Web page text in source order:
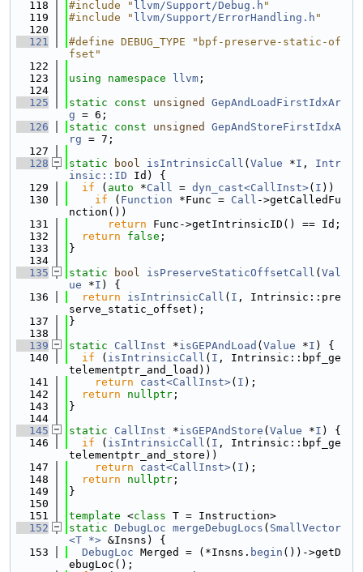
  118
#include " llvm/Support/Debug.h "
  119
#include " llvm/Support/ErrorHandling.h "
  120
  121
#define DEBUG_TYPE "bpf-preserve-static-of
fset"
  122
  123
using namespace llvm ;
  124
  125
static const unsigned
GepAndLoadFirstIdxAr
g = 6;
  126
static const unsigned
GepAndStoreFirstIdxA
rg = 7;
  127
  128
static bool isIntrinsicCall ( Value *I , Intr
insic::ID Id) {
  129
if ( auto *Call = dyn_cast<CallInst>( I ))
  130
if ( Function *Func = Call ->getCalledFu
nction())
  131
return Func->getIntrinsicID() == Id;
  132
return false ;
  133
}
  134
  135
static bool isPreserveStaticOffsetCall ( Val
ue *I ) {
  136
return isIntrinsicCall ( I , Intrinsic::pre
serve_static_offset);
  137
}
  138
  139
static CallInst *isGEPAndLoad ( Value *I ) {
  140
if ( isIntrinsicCall ( I , Intrinsic::bpf_ge
telementptr_and_load))
  141
return cast<CallInst>( I );
  142
return nullptr ;
  143
}
  144
  145
static CallInst *isGEPAndStore ( Value *I ) {
  146
if ( isIntrinsicCall ( I , Intrinsic::bpf_ge
telementptr_and_store))
  147
return cast<CallInst>( I );
  148
return nullptr ;
  149
}
  150
  151
template <class T = Instruction>
  152
static DebugLoc mergeDebugLocs ( SmallVector
<T *> &Insns) {
  153
DebugLoc Merged = (*Insns. begin ())->getD
ebugLoc();